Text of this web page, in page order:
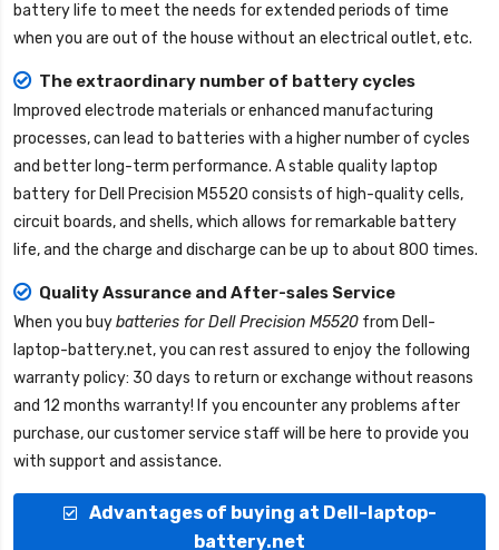
battery life to meet the needs for extended periods of time
when you are out of the house without an electrical outlet, etc.
The extraordinary number of battery cycles
Improved electrode materials or enhanced manufacturing
processes, can lead to batteries with a higher number of cycles
and better long-term performance. A stable quality laptop
battery for Dell Precision M5520 consists of high-quality cells,
circuit boards, and shells, which allows for remarkable battery
life, and the charge and discharge can be up to about 800 times.
Quality Assurance and After-sales Service
When you buybatteries for Dell Precision M5520 from Dell-
laptop-battery.net, you can rest assured to enjoy the following
warranty policy: 30 days to return or exchange without reasons
and 12 months warranty! If you encounter any problems after
purchase, our customer service staff will be here to provide you
with support and assistance.
Advantages of buying at Dell-laptop-
battery.net